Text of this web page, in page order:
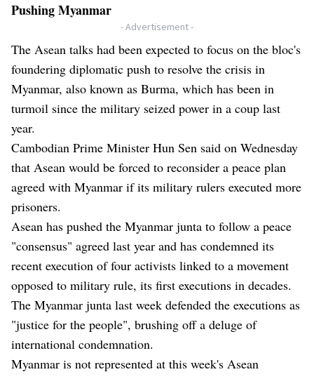
Pushing Myanmar
- Advertisement -
The Asean talks had been expected to focus on the bloc's
foundering diplomatic push to resolve the crisis in
Myanmar, also known as Burma, which has been in
turmoil since the military seized power in a coup last
year.
Cambodian Prime Minister Hun Sen said on Wednesday
that Asean would be forced to reconsider a peace plan
agreed with Myanmar if its military rulers executed more
prisoners.
Asean has pushed the Myanmar junta to follow a peace
"consensus" agreed last year and has condemned its
recent execution of four activists linked to a movement
opposed to military rule, its first executions in decades.
The Myanmar junta last week defended the executions as
"justice for the people", brushing off a deluge of
international condemnation.
Myanmar is not represented at this week's Asean